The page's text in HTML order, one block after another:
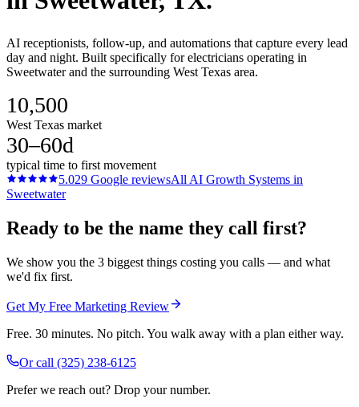
AI receptionists, follow-up, and automations that capture every lead
day and night. Built specifically for electricians operating in
Sweetwater and the surrounding West Texas area.
10,500
West Texas market
30–60d
typical time to first movement
5.029 Google reviewsAll AI Growth Systems in
Sweetwater
Ready to be the name they call first?
We show you the 3 biggest things costing you calls — and what
we'd fix first.
Get My Free Marketing Review
Free. 30 minutes. No pitch. You walk away with a plan either way.
Or call (325) 238-6125
Prefer we reach out? Drop your number.